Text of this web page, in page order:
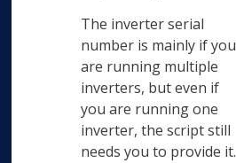
The inverter serial
number is mainly if you
are running multiple
inverters, but even if
you are running one
inverter, the script still
needs you to provide it.